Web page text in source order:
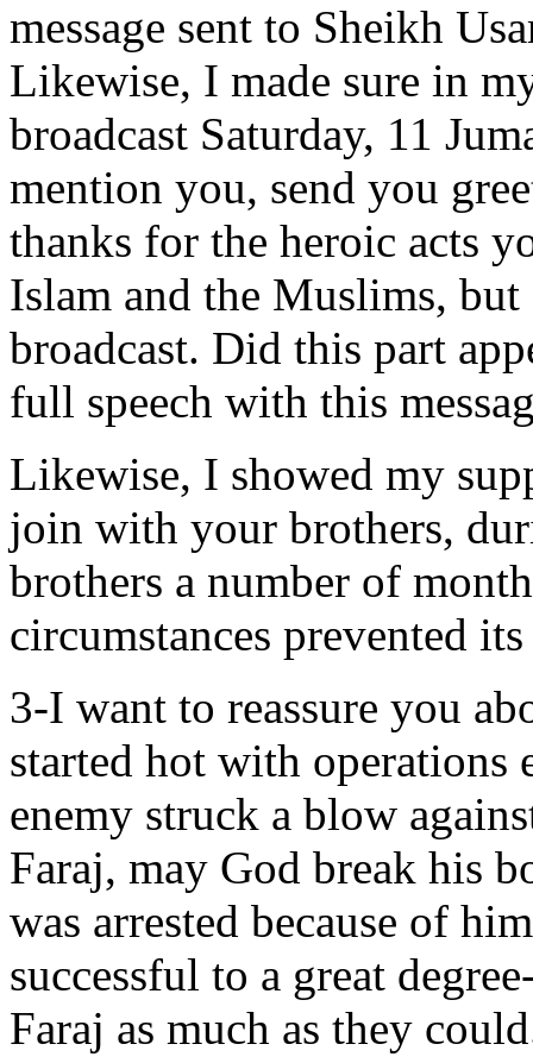
message sent to Sheikh
Likewise, I made sure in
broadcast Saturday, 11
mention you, send you
thanks for the heroic acts
Islam and the Muslims,
broadcast. Did this part
full speech with this
Likewise, I showed my
join with your brothers,
brothers a number of
circumstances prevented
3-I want to reassure you
started hot with operations
enemy struck a blow
Faraj, may God break his
was arrested because of
successful to a great
Faraj as much as they